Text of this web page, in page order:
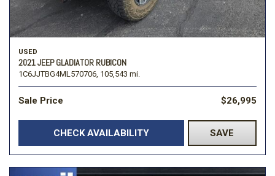
USED
2021 JEEP GLADIATOR RUBICON
1C6JJTBG4ML570706, 105,543 mi.
Sale Price $26,995
CHECK AVAILABILITY SAVE